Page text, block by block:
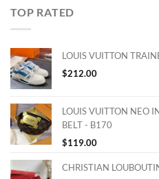
TOP RATED
LOUIS VUITTON
$212.00
LOUIS VUITTON NEO
BELT - B170
$119.00
CHRISTIAN